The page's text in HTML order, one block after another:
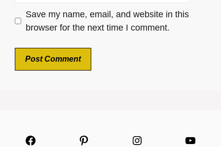
Save my name, email, and website in this
browser for the next time I comment.
Facebook Pinterest Instagram